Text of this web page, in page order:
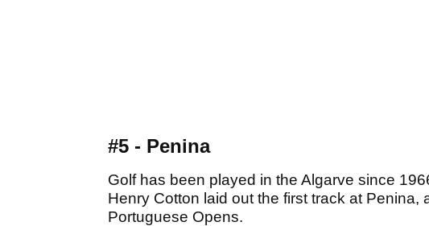
#5 - Penina
Golf has been played in the Algarve since
Henry Cotton laid out the first track at
Portuguese Opens.